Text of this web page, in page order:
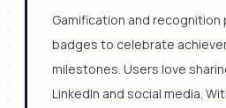
Gamification and recognition
badges to celebrate
milestones. Users love
LinkedIn and social media.